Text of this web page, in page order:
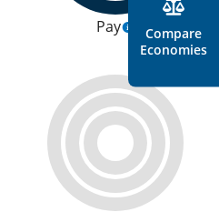
Pay
Compare
Economies